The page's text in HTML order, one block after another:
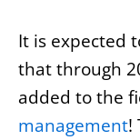
It is expected
that through
added to the
management!